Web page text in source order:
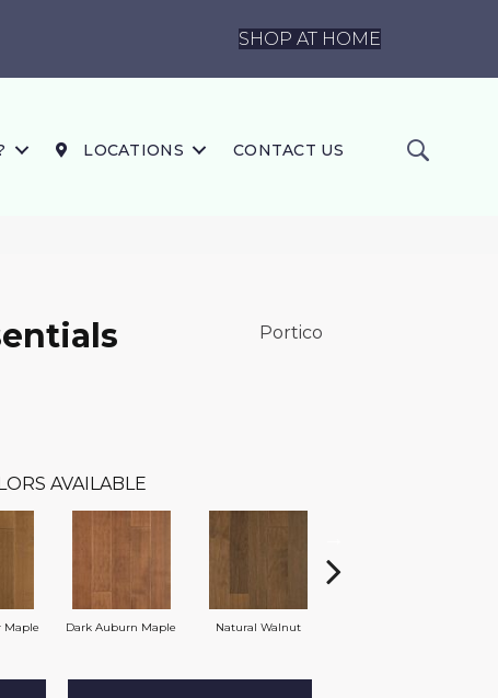
SHOP AT HOME
LOCATIONS CONTACT US
Portico
AVAILABLE
Maple Dark Auburn Maple Natural Walnut